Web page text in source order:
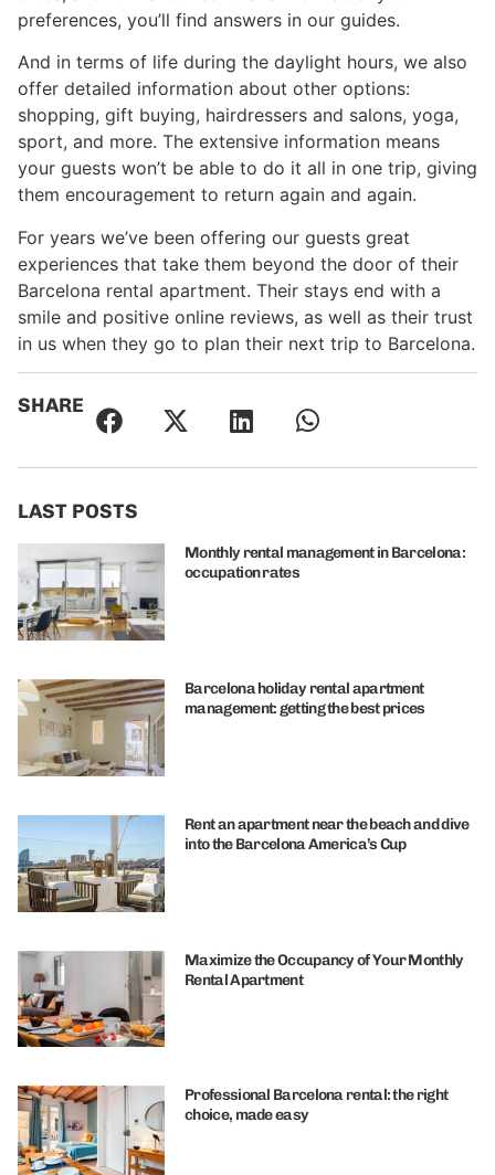
preferences, you’ll find answers in our guides.
And in terms of life during the daylight hours, we also
offer detailed information about other options:
shopping, gift buying, hairdressers and salons, yoga,
sport, and more. The extensive information means
your guests won’t be able to do it all in one trip, giving
them encouragement to return again and again.
For years we’ve been offering our guests great
experiences that take them beyond the door of their
Barcelona rental apartment. Their stays end with a
smile and positive online reviews, as well as their trust
in us when they go to plan their next trip to Barcelona.
SHARE
LAST POSTS
Monthly rental management in Barcelona:
occupation rates
Barcelona holiday rental apartment
management: getting the best prices
Rent an apartment near the beach and dive
into the Barcelona America’s Cup
Maximize the Occupancy of Your Monthly
Rental Apartment
Professional Barcelona rental: the right
choice, made easy